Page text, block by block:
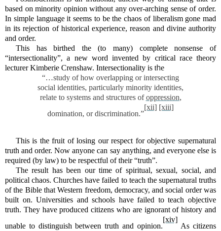
based on minority opinion without any over-arching sense of order.
In simple language it seems to be the chaos of liberalism gone mad
in its rejection of historical experience, reason and divine authority
and order.
This has birthed the (to many) complete nonsense of
“intersectionality”, a new word invented by critical race theory
lecturer Kimberie Crenshaw. Intersectionality is the
“…study of how overlapping or intersecting
social identities, particularly minority identities,
relate to systems and structures ofoppression,
domination, or discrimination.”
[xii] [xiii]
This is the fruit of losing our respect for objective supernatural
truth and order. Now anyone can say anything, and everyone else is
required (by law) to be respectful of their “truth”.
The result has been our time of spiritual, sexual, social, and
political chaos. Churches have failed to teach the supernatural truths
of the Bible that Western freedom, democracy, and social order was
built on. Universities and schools have failed to teach objective
truth. They have produced citizens who are ignorant of history and
unable to distinguish between truth and opinion.
[xiv]
As citizens